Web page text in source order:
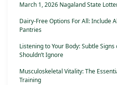
March 1, 2026 Nagaland State
Dairy-Free Options For All: Include
Pantries
Listening to Your Body: Subtle
Shouldn’t Ignore
Musculoskeletal Vitality: The
Training